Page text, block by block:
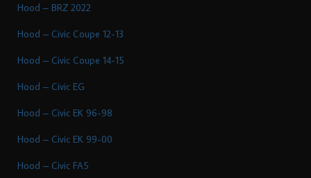
Hood – BRZ 2022
Hood – Civic Coupe 12-13
Hood – Civic Coupe 14-15
Hood – Civic EG
Hood – Civic EK 96-98
Hood – Civic EK 99-00
Hood – Civic FA5